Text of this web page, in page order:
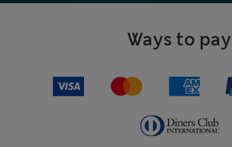
Ways to pay